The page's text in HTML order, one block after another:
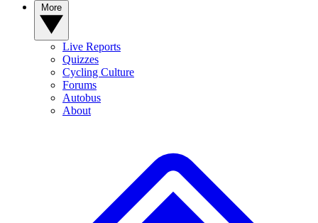
Live Reports
Quizzes
Cycling Culture
Forums
Autobus
About